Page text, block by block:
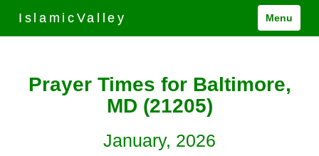
IslamicValley Menu
Prayer Times for Baltimore,
MD (21205)
January, 2026